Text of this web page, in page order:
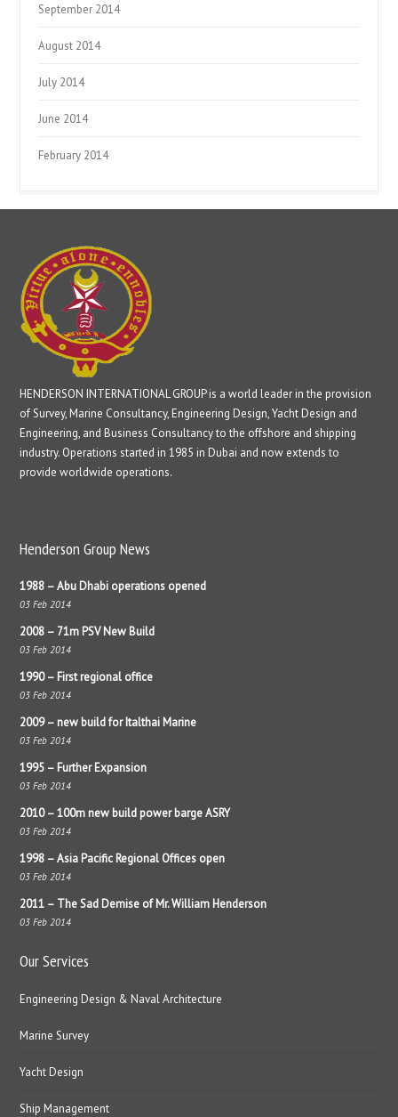
September 2014
August 2014
July 2014
June 2014
February 2014
HENDERSON INTERNATIONAL GROUP is a world leader in the provision
of Survey, Marine Consultancy, Engineering Design, Yacht Design and
Engineering, and Business Consultancy to the offshore and shipping
industry. Operations started in 1985 in Dubai and now extends to
provide worldwide operations.
Henderson Group News
1988 – Abu Dhabi operations opened
03 Feb 2014
2008 – 71m PSV New Build
03 Feb 2014
1990 – First regional office
03 Feb 2014
2009 – new build for Italthai Marine
03 Feb 2014
1995 – Further Expansion
03 Feb 2014
2010 – 100m new build power barge ASRY
03 Feb 2014
1998 – Asia Pacific Regional Offices open
03 Feb 2014
2011 – The Sad Demise of Mr. William Henderson
03 Feb 2014
Our Services
Engineering Design & Naval Architecture
Marine Survey
Yacht Design
Ship Management